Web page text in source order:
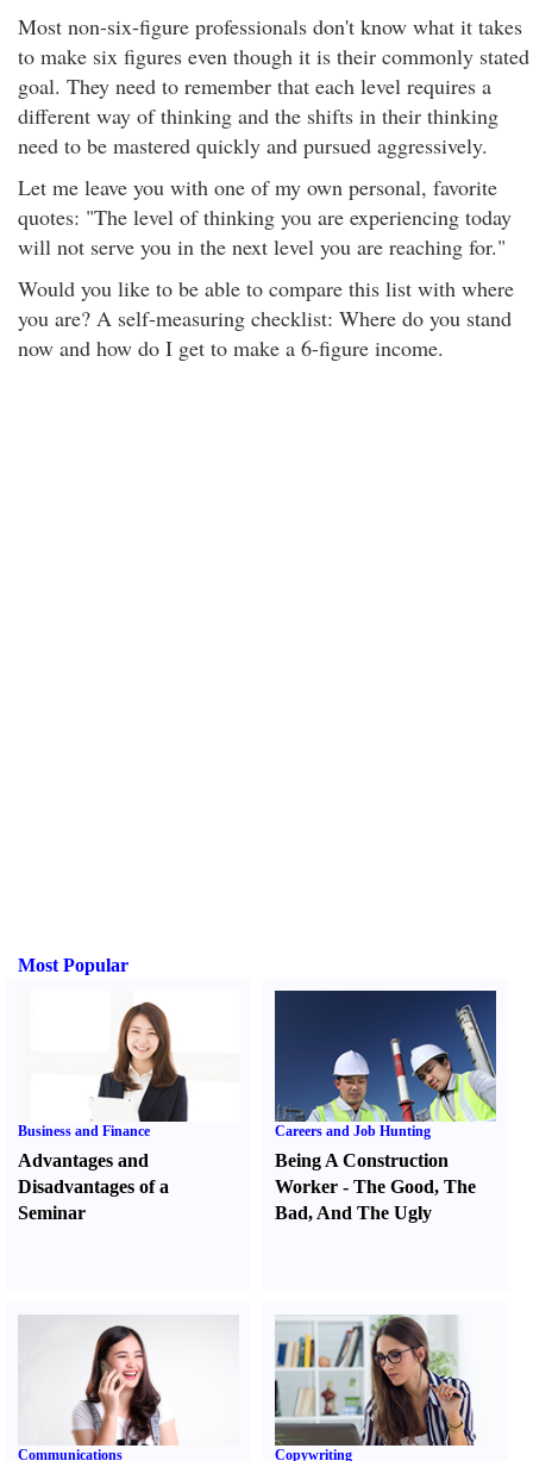
Most non-six-figure professionals don't know what it takes
to make six figures even though it is their commonly stated
goal. They need to remember that each level requires a
different way of thinking and the shifts in their thinking
need to be mastered quickly and pursued aggressively.
Let me leave you with one of my own personal, favorite
quotes: "The level of thinking you are experiencing today
will not serve you in the next level you are reaching for."
Would you like to be able to compare this list with where
you are? A self-measuring checklist: Where do you stand
now and how do I get to make a 6-figure income.
Most Popular
Business and Finance
Advantages and
Disadvantages of a
Seminar
Careers and Job Hunting
Being A Construction
Worker -The Good,The
Bad, And The Ugly
Communications Copywriting